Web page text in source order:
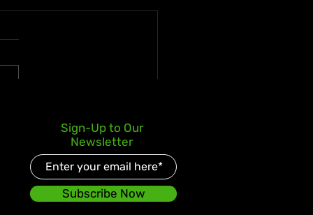
Kay Celebrates Double
Debut with Reggae
and Redeemed
Sign-Up to Our
Newsletter
Subscribe Now